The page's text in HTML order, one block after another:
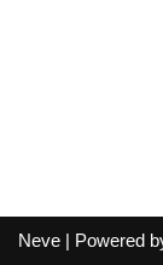
Neve | Powered